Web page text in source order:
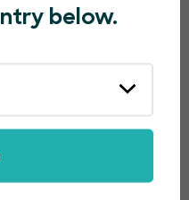
provide separate
below.